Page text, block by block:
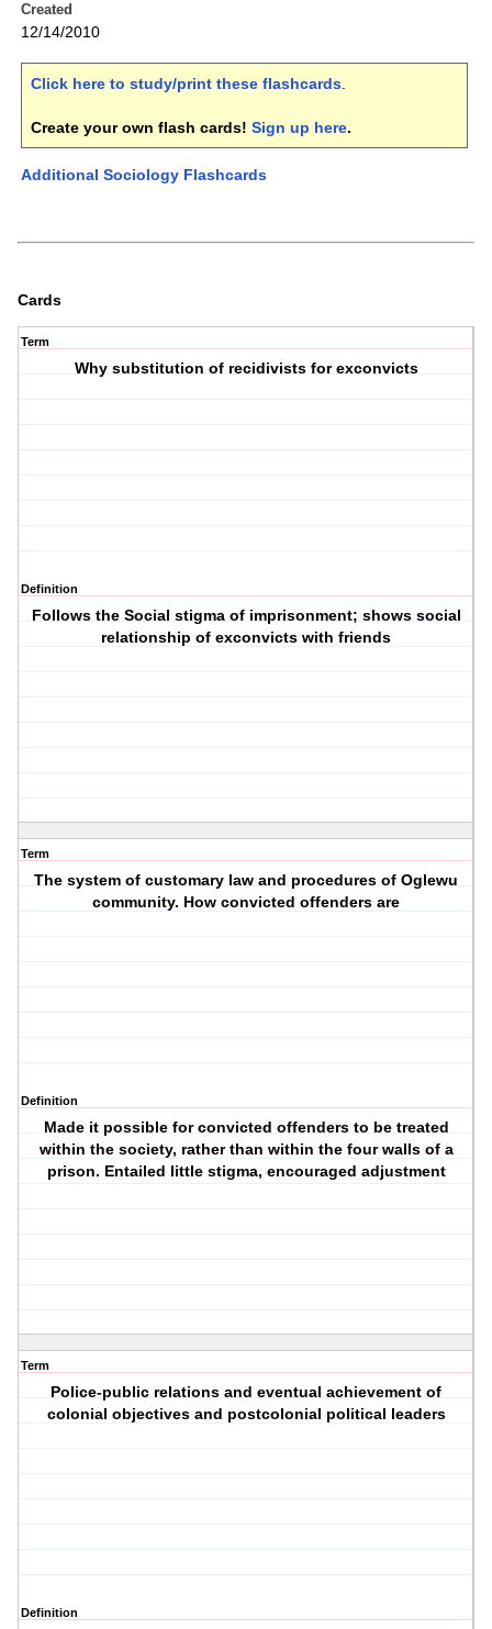
Created
12/14/2010
Click here to study/print these flashcards.
Create your own flash cards! Sign up here.
Additional Sociology Flashcards
Cards
Term
Why substitution of recidivists for exconvicts
Definition
Follows the Social stigma of imprisonment; shows social
relationship of exconvicts with friends
Term
The system of customary law and procedures of Oglewu
community. How convicted offenders are
Definition
Made it possible for convicted offenders to be treated
within the society, rather than within the four walls of a
prison. Entailed little stigma, encouraged adjustment
Term
Police-public relations and eventual achievement of
colonial objectives and postcolonial political leaders
Definition